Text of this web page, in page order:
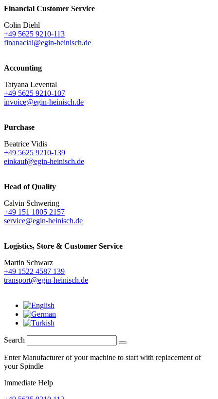
Financial Customer Service
Colin Diehl
+49 5625 9210-113
finanacial@egin-heinisch.de
Accounting
Tatyana Levental
+49 5625 9210-107
invoice@egin-heinisch.de
Purchase
Beatrice Vidis
+49 5625 9210-139
einkauf@egin-heinisch.de
Head of Quality
Calvin Schwering
+49 151 1805 2157
service@egin-heinisch.de
Logistics, Store & Customer Service
Martin Schwarz
+49 1522 4587 139
transport@egin-heinisch.de
Search
Enter Manufacturer of your machine to start with replacement of
your Spindle
Immediate Help